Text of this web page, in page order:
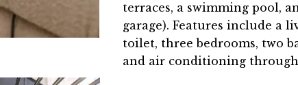
terraces, a swimming pool,
garage). Features include a
toilet, three bedrooms, two
and air conditioning